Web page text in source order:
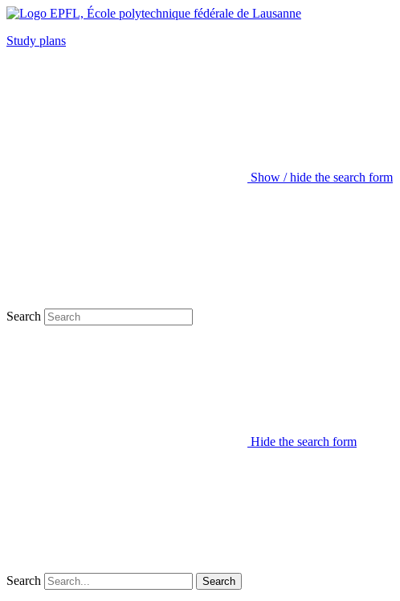
Study plans
Show / hide the search form
Search
Hide the search form
Search Search